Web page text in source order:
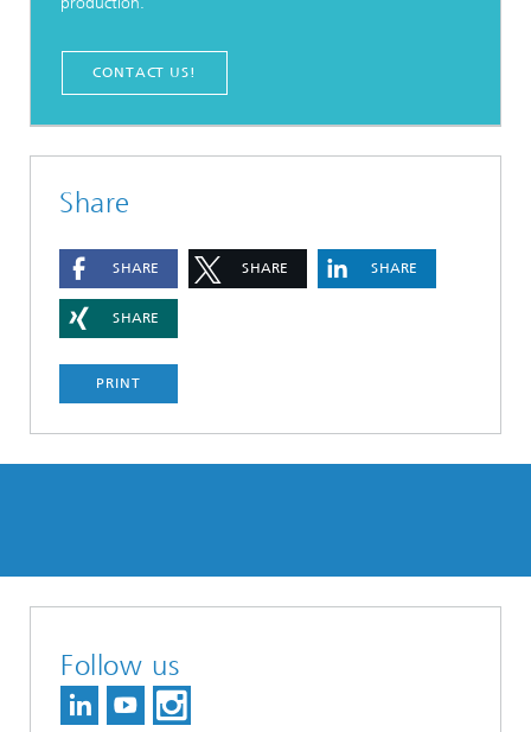
CONTACT US!
Share
SHARE SHARE SHARE
SHARE
PRINT
Follow us